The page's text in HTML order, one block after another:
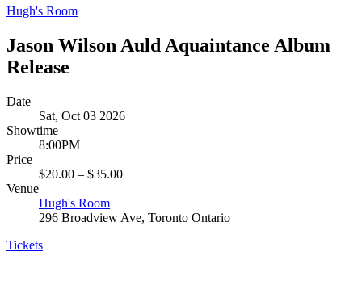
Hugh's Room
Jason Wilson Auld Aquaintance Album
Release
Date
Sat, Oct 03 2026
Showtime
8:00PM
Price
$20.00 – $35.00
Venue
Hugh's Room
296 Broadview Ave, Toronto Ontario
Tickets